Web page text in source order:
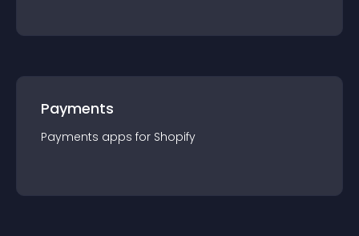
Payments
Payments apps for Shopify